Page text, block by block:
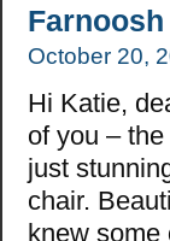
October 20,
Hi Katie,
of you –
just
chair.
knew some